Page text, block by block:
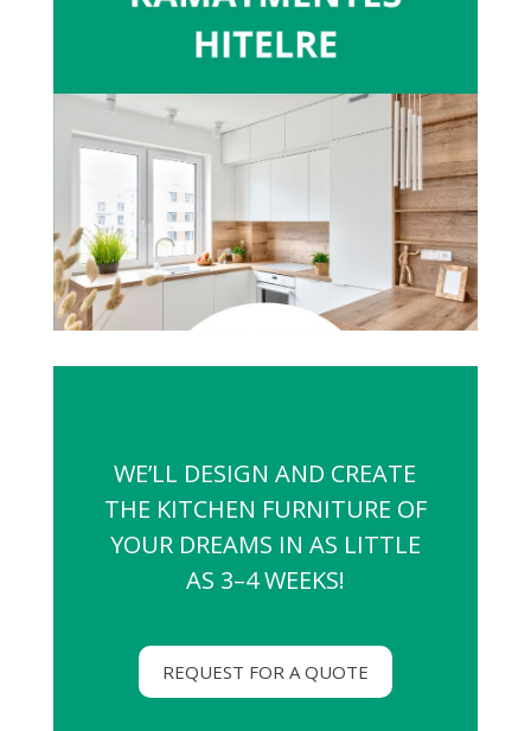
WE’LL DESIGN AND CREATE
THE KITCHEN FURNITURE OF
YOUR DREAMS IN AS LITTLE
AS 3–4 WEEKS!
REQUEST FOR A QUOTE